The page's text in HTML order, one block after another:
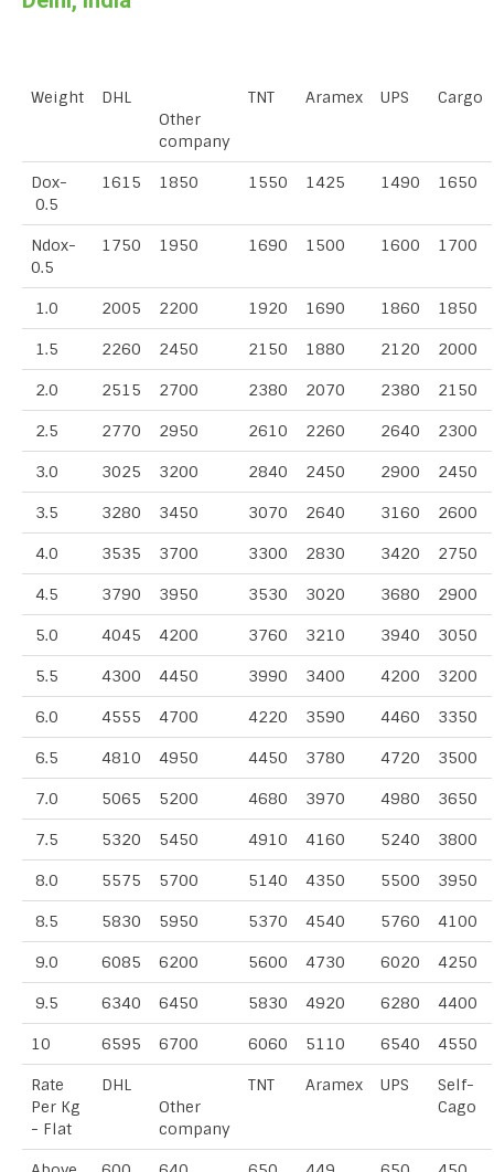
Weight
DHL
Other
company
TNT Aramex UPS Cargo
Dox-
0.5
1615 1850 1550 1425 1490 1650
Ndox-
0.5
1750 1950 1690 1500 1600 1700
1.0 2005 2200 1920 1690 1860 1850
1.5 2260 2450 2150 1880 2120 2000
2.0 2515 2700 2380 2070 2380 2150
2.5 2770 2950 2610 2260 2640 2300
3.0 3025 3200 2840 2450 2900 2450
3.5 3280 3450 3070 2640 3160 2600
4.0 3535 3700 3300 2830 3420 2750
4.5 3790 3950 3530 3020 3680 2900
5.0 4045 4200 3760 3210 3940 3050
5.5 4300 4450 3990 3400 4200 3200
6.0 4555 4700 4220 3590 4460 3350
6.5 4810 4950 4450 3780 4720 3500
7.0 5065 5200 4680 3970 4980 3650
7.5 5320 5450 4910 4160 5240 3800
8.0 5575 5700 5140 4350 5500 3950
8.5 5830 5950 5370 4540 5760 4100
9.0 6085 6200 5600 4730 6020 4250
9.5 6340 6450 5830 4920 6280 4400
10 6595 6700 6060 5110 6540 4550
Rate
Per Kg
- Flat
DHL
Other
company
TNT Aramex UPS
Self-
Cago